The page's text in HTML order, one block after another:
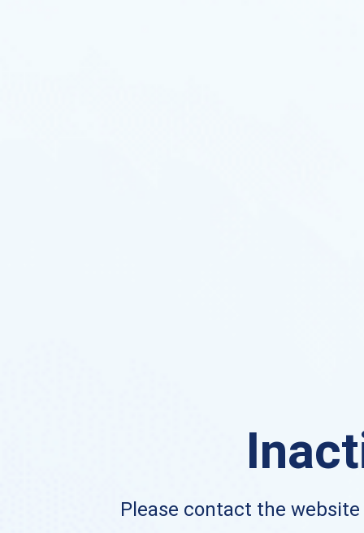
Please contact the